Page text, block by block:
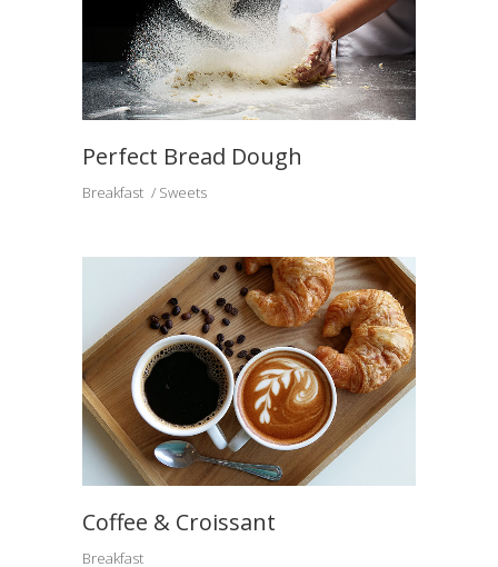
Perfect Bread Dough
Breakfast Sweets
Coffee & Croissant
Breakfast